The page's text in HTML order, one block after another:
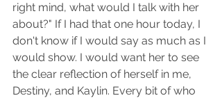
right mind, what would I talk with her
about?" If I had that one hour today, I
don't know if I would say as much as I
would show. I would want her to see
the clear reflection of herself in me,
Destiny, and Kaylin. Every bit of who